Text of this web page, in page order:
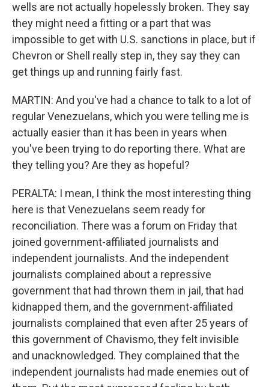
wells are not actually hopelessly broken. They say
they might need a fitting or a part that was
impossible to get with U.S. sanctions in place, but if
Chevron or Shell really step in, they say they can
get things up and running fairly fast.
MARTIN: And you've had a chance to talk to a lot of
regular Venezuelans, which you were telling me is
actually easier than it has been in years when
you've been trying to do reporting there. What are
they telling you? Are they as hopeful?
PERALTA: I mean, I think the most interesting thing
here is that Venezuelans seem ready for
reconciliation. There was a forum on Friday that
joined government-affiliated journalists and
independent journalists. And the independent
journalists complained about a repressive
government that had thrown them in jail, that had
kidnapped them, and the government-affiliated
journalists complained that even after 25 years of
this government of Chavismo, they felt invisible
and unacknowledged. They complained that the
independent journalists had made enemies out of